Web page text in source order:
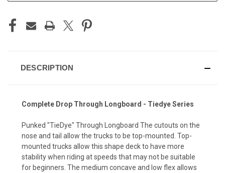
DESCRIPTION
Complete Drop Through Longboard - Tiedye Series
Punked "TieDye" Through Longboard The cutouts on the
nose and tail allow the trucks to be top-mounted. Top-
mounted trucks allow this shape deck to have more
stability when riding at speeds that may not be suitable
for beginners. The medium concave and low flex allows